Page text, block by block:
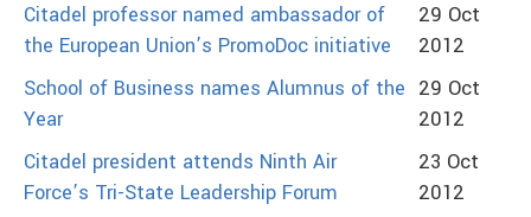
Citadel professor named ambassador of
the European Union’s PromoDoc initiative
29 Oct
2012
School of Business names Alumnus of the
Year
29 Oct
2012
Citadel president attends Ninth Air
Force’s Tri-State Leadership Forum
23 Oct
2012